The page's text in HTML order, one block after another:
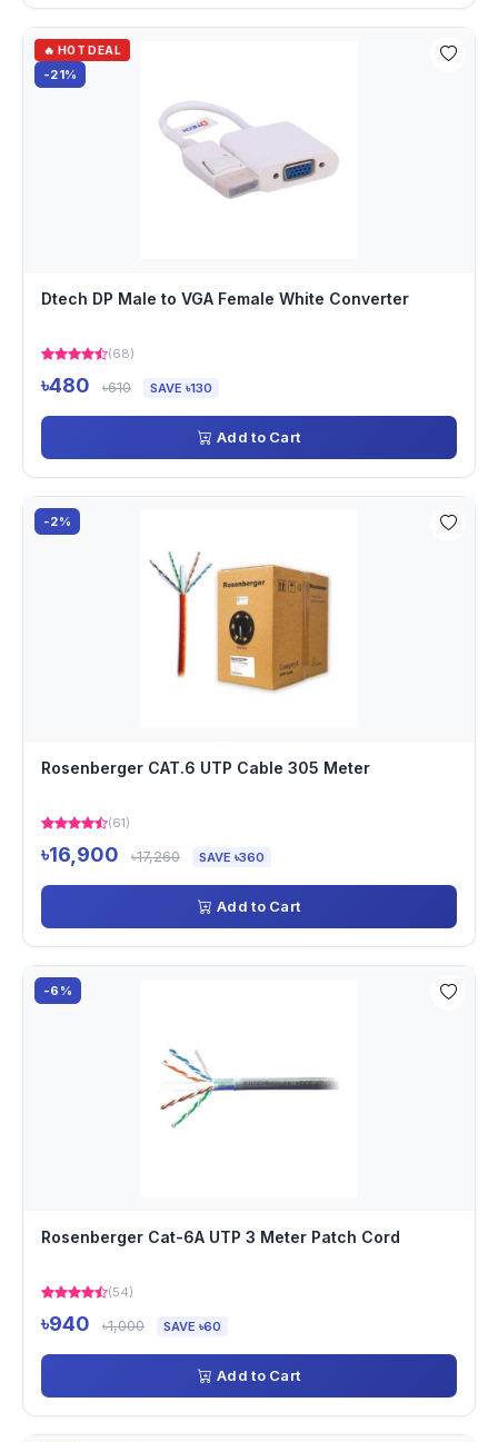
🔥 HOT DEAL
-21%
Dtech DP Male to VGA Female White Converter
(68)
৳480 ৳610 SAVE ৳130
Add to Cart
-2%
Rosenberger CAT.6 UTP Cable 305 Meter
(61)
৳16,900 ৳17,260 SAVE ৳360
Add to Cart
-6%
Rosenberger Cat-6A UTP 3 Meter Patch Cord
(54)
৳940 ৳1,000 SAVE ৳60
Add to Cart